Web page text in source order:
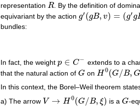
representation R
R . By the definition of
equivariant by the action g′(gB, v) = (g′ g
g′(gB,v) =(g ′gB , R(g′)
bundles:
In fact, the weight p ∈ C−
p∈C − extends to a
that the natural action of G
G on H 0(G/B, G
H0(G/B,G×RV
In this context, the Borel–Weil theorem
a) The arrow V → H 0(G/B, ξ)
V→H0 (G/B ,ξ) is a G
G-